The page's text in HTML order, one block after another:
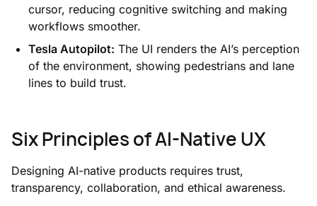
cursor, reducing cognitive switching and making
workflows smoother.
Tesla Autopilot: The UI renders the AI’s perception
of the environment, showing pedestrians and lane
lines to build trust.
Six Principles of AI-Native UX
Designing AI-native products requires trust,
transparency, collaboration, and ethical awareness.